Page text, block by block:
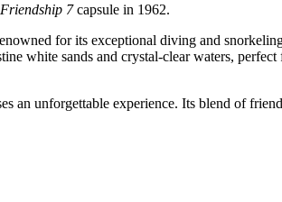
Friendship 7capsule in 1962.
for its exceptional diving and
white sands and crystal-clear waters,
an unforgettable experience. Its blend of